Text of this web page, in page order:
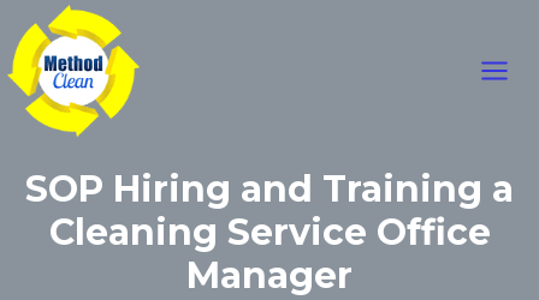
to
content
SOP Hiring and Training a
Cleaning Service Office
Manager